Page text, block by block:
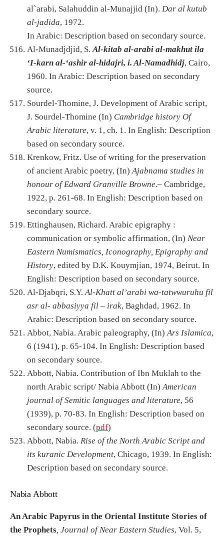
al`arabi, Salahuddin al-Munajjid (In). Dar al kutub
al-jadida, 1972.
In Arabic: Description based on secondary source.
Al-Munadjdjid, S.Al-kitab al-arabi al-makhut ila
‘I-karn al-‘ashir al-hidajri, i. Al-Namadhidj, Cairo,
1960. In Arabic: Description based on secondary
source.
Sourdel-Thomine, J. Development of Arabic script,
J. Sourdel-Thomine (In) Cambridge history Of
Arabic literature, v. 1, ch. 1. In English: Description
based on secondary source.
Krenkow, Fritz. Use of writing for the preservation
of ancient Arabic poetry, (In)Ajabnama studies in
honour of Edward Granville Browne.– Cambridge,
1922, p. 261-68. In English: Description based on
secondary source.
Ettinghausen, Richard. Arabic epigraphy :
communication or symbolic affirmation, (In) Near
Eastern Numismatics, Iconography, Epigraphy and
History, edited by D.K. Kouymjian, 1974, Beirut. In
English: Description based on secondary source.
Al-Djabqri, S.Y.Al-Khatt al’arabi wa-tatwwuruhu fil
asr al- abbasiyya fil – irak, Baghdad, 1962. In
Arabic: Description based on secondary source.
Abbot, Nabia. Arabic paleography, (In)Ars Islamica,
6 (1941), p. 65-104. In English: Description based
on secondary source.
Abbott, Nabia. Contribution of Ibn Muklah to the
north Arabic script/ Nabia Abbott (In)American
journal of Semitic languages and literature, 56
(1939), p. 70-83. In English: Description based on
secondary source. (pdf)
Abbott, Nabia. Rise of the North Arabic Script and
its kuranic Development, Chicago, 1939. In English:
Description based on secondary source.
Nabia Abbott
An Arabic Papyrus in the Oriental Institute Stories of
the Prophets, Journal of Near Eastern Studies, Vol. 5,